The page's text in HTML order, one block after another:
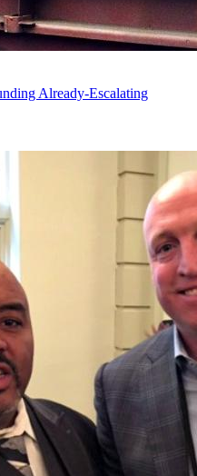
Already-Escalating